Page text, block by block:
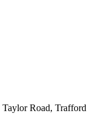
Taylor Road, Trafford